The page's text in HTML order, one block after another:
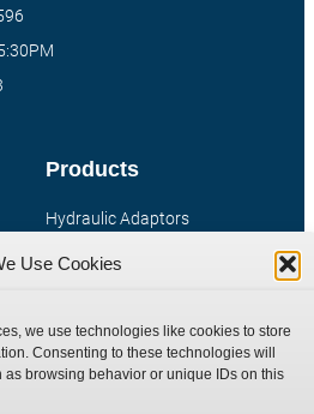
Use Cookies
we use technologies like cookies to store
Consenting to these technologies will
browsing behavior or unique IDs on this
Products
Hydraulic Adaptors
Compression Fittings
Special Bespoke Parts
Catalogue Download